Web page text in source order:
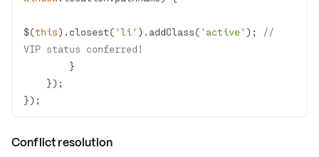
$(this).closest( 'li' ).addClass( 'active' );
//
VIP status conferred!
});
Conflict resolution